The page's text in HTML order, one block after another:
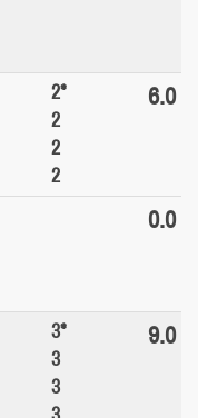
2*
2
2
2
6.0
0.0
3*
3
3
9.0